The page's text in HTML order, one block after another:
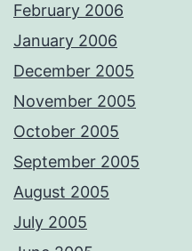
February 2006
January 2006
December 2005
November 2005
October 2005
September 2005
August 2005
July 2005